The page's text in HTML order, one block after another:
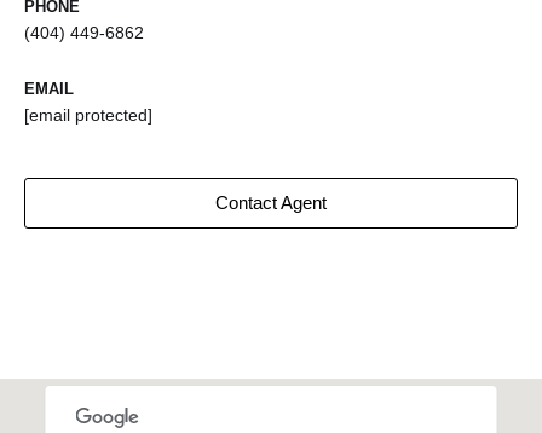
PHONE
(404) 449-6862
EMAIL
[email protected]
Contact Agent